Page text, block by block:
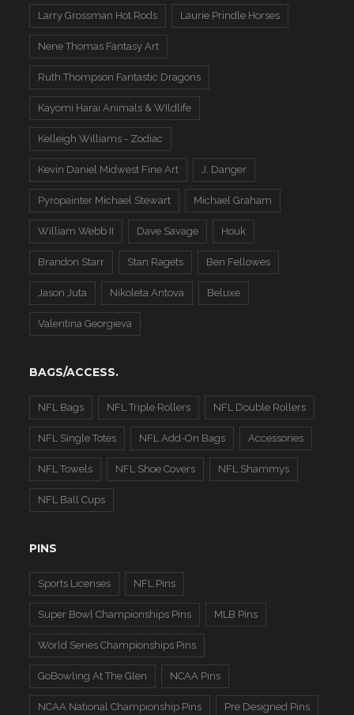
Larry Grossman Hot Rods Laurie Prindle Horses
Nene Thomas Fantasy Art
Ruth Thompson Fantastic Dragons
Kayomi Harai Animals & WIldlife
Kelleigh Williams - Zodiac
Kevin Daniel Midwest Fine Art J. Danger
Pyropainter Michael Stewart Michael Graham
William Webb II Dave Savage Houk
Brandon Starr Stan Ragets Ben Fellowes
Jason Juta Nikoleta Antova Beluxe
Valentina Georgieva
BAGS/ACCESS.
NFL Bags NFL Triple Rollers NFL Double Rollers
NFL Single Totes NFL Add-On Bags Accessories
NFL Towels NFL Shoe Covers NFL Shammys
NFL Ball Cups
PINS
Sports Licenses NFL Pins
Super Bowl Championships Pins MLB Pins
World Series Championships Pins
GoBowling At The Glen NCAA Pins
NCAA National Championship Pins Pre Designed Pins